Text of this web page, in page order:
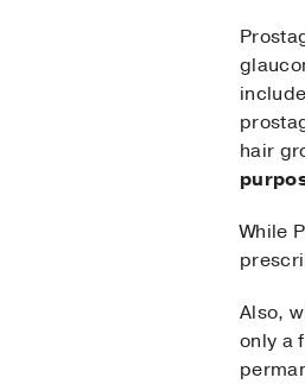
hair
While
Also,
only a